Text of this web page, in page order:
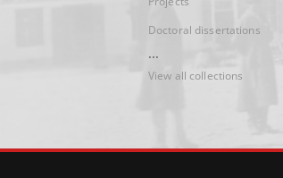
Doctoral dissertations
...
View all collections